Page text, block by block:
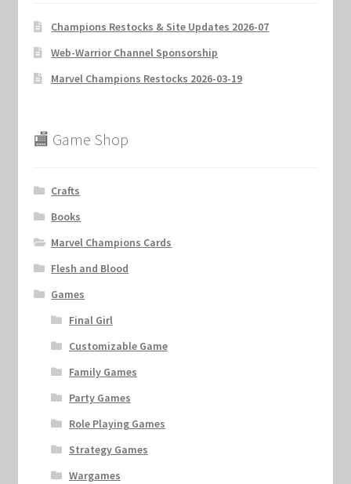
Champions Restocks & Site Updates 2026-07
Web-Warrior Channel Sponsorship
Marvel Champions Restocks 2026-03-19
🏬 Game Shop
Crafts
Books
Marvel Champions Cards
Flesh and Blood
Games
Final Girl
Customizable Game
Family Games
Party Games
Role Playing Games
Strategy Games
Wargames